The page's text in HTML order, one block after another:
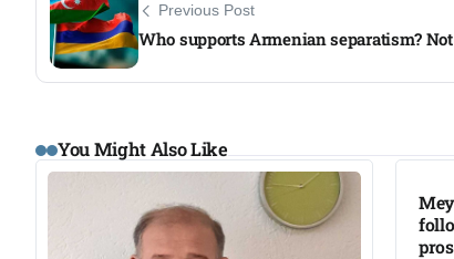
Previous Post
Who supports Armenian separatism?
You Might Also Like